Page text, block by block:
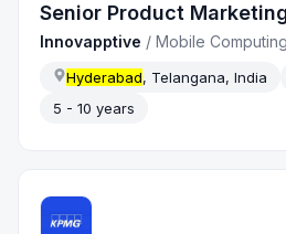
Senior Product
Innovapptive /Mobile
Hyderabad, Telangana, India
5 - 10 years